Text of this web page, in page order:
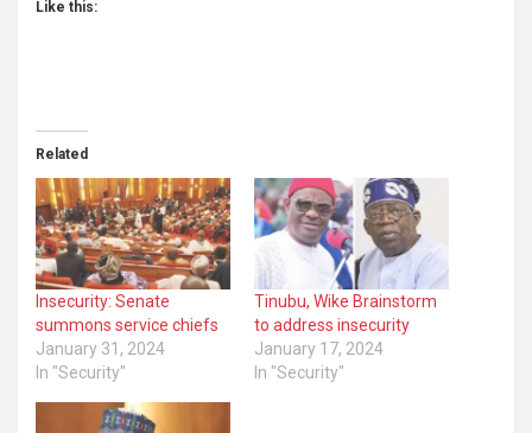
Like this:
Related
Insecurity: Senate
summons service chiefs
January 31, 2024
In "Security"
Tinubu, Wike Brainstorm
to address insecurity
January 17, 2024
In "Security"